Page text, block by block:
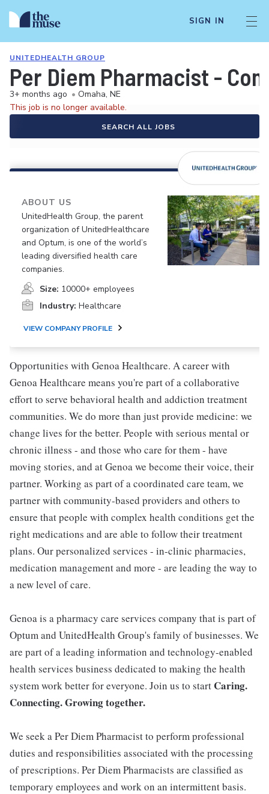
SIGN IN
UNITEDHEALTH GROUP
Per Diem Pharmacist -
3+ months ago • Omaha, NE
This job is no longer available.
SEARCH ALL JOBS
ABOUT US
UnitedHealth Group, the parent
organization of UnitedHealthcare
and Optum, is one of the world’s
leading diversified health care
companies.
Size: 10000+ employees
Industry: Healthcare
VIEW COMPANY PROFILE
Opportunities with Genoa Healthcare. A career with
Genoa Healthcare means you're part of a collaborative
effort to serve behavioral health and addiction treatment
communities. We do more than just provide medicine: we
change lives for the better. People with serious mental or
chronic illness - and those who care for them - have
moving stories, and at Genoa we become their voice, their
partner. Working as part of a coordinated care team, we
partner with community-based providers and others to
ensure that people with complex health conditions get the
right medications and are able to follow their treatment
plans. Our personalized services - in-clinic pharmacies,
medication management and more - are leading the way to
a new level of care.
Genoa is a pharmacy care services company that is part of
Optum and UnitedHealth Group's family of businesses. We
are part of a leading information and technology-enabled
health services business dedicated to making the health
system work better for everyone. Join us to start Caring.
Connecting. Growing together.
We seek a Per Diem Pharmacist to perform professional
duties and responsibilities associated with the processing
of prescriptions. Per Diem Pharmacists are classified as
temporary employees and work on an intermittent basis.